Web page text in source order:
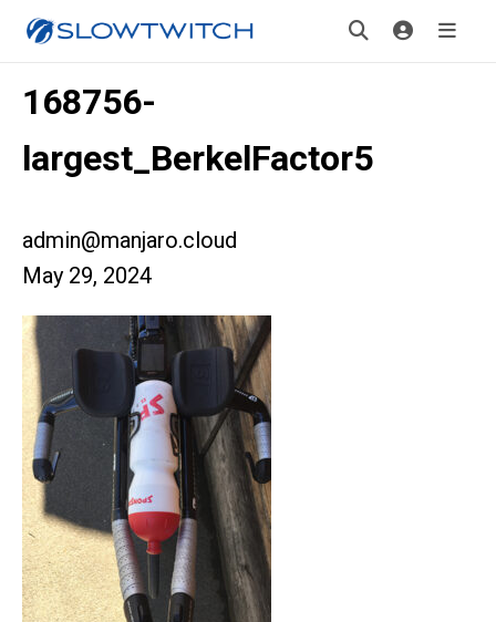
168756-
largest_BerkelFactor5
admin@manjaro.cloud
May 29, 2024